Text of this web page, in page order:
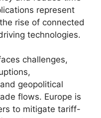
represent
rise of connected
technologies.
challenges,
geopolitical
flows. Europe is
to mitigate tariff-